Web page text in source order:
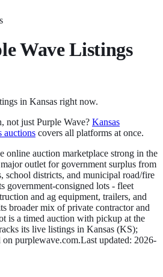
WaveListings
in Kansas right now.
not just Purple Wave? Kansas
auctions covers all platforms at once.
online auction marketplace strong in the
outlet for government surplus from
school districts, and municipal road/fire
government-consigned lots - fleet
and ag equipment, trailers, and
broader mix of private contractor and
is a timed auction with pickup at the
its live listings in Kansas (KS);
on purplewave.com.Last updated: 2026-